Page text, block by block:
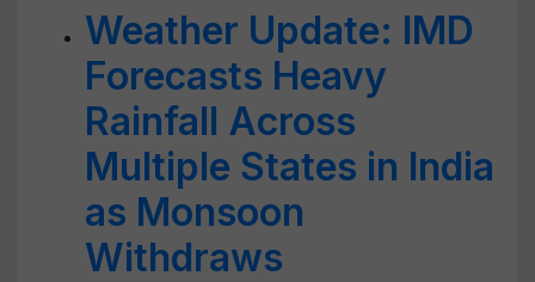
Weather Update: IMD
Forecasts Heavy
Rainfall Across
Multiple States in India
as Monsoon
Withdraws